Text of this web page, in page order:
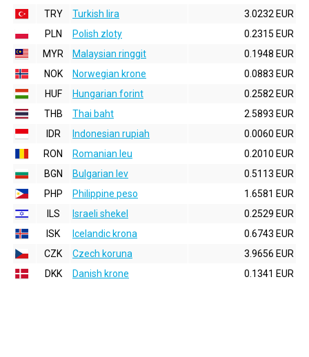
TRY
Turkish lira
3.0232 EUR
PLN
Polish zloty
0.2315 EUR
MYR
Malaysian ringgit
0.1948 EUR
NOK
Norwegian krone
0.0883 EUR
HUF
Hungarian forint
0.2582 EUR
THB
Thai baht
2.5893 EUR
IDR
Indonesian rupiah
0.0060 EUR
RON
Romanian leu
0.2010 EUR
BGN
Bulgarian lev
0.5113 EUR
PHP
Philippine peso
1.6581 EUR
ILS
Israeli shekel
0.2529 EUR
ISK
Icelandic krona
0.6743 EUR
CZK
Czech koruna
3.9656 EUR
DKK
Danish krone 0.1341 EUR